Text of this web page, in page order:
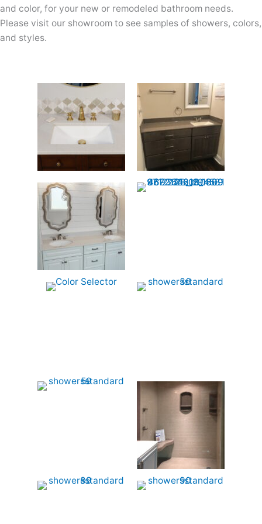
and color, for your new or remodeled bathroom needs.
Please visit our showroom to see samples of showers, colors,
and styles.